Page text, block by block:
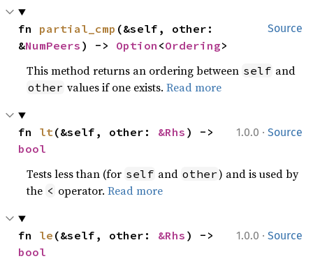
Source
fn partial_cmp (&self, other:
&NumPeers ) -> Option <Ordering>
This method returns an ordering between self and
other values if one exists.Read more
1.0.0 · Source
fn lt(&self, other: &Rhs
bool
Tests less than (for self and other) and is used by
the < operator.Read more
1.0.0 · Source
fn le (&self, other: &Rhs
bool